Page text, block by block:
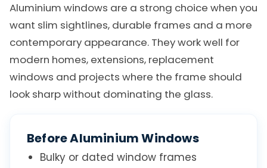
Aluminium windows are a strong choice when you
want slim sightlines, durable frames and a more
contemporary appearance. They work well for
modern homes, extensions, replacement
windows and projects where the frame should
look sharp without dominating the glass.
Before Aluminium Windows
Bulky or dated window frames